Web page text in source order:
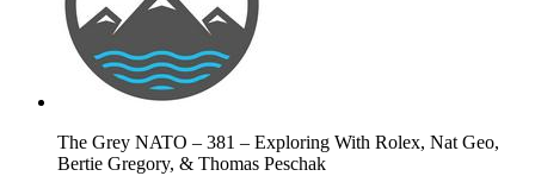
The Grey NATO – 381 – Exploring With Rolex, Nat Geo,
Bertie Gregory, & Thomas Peschak